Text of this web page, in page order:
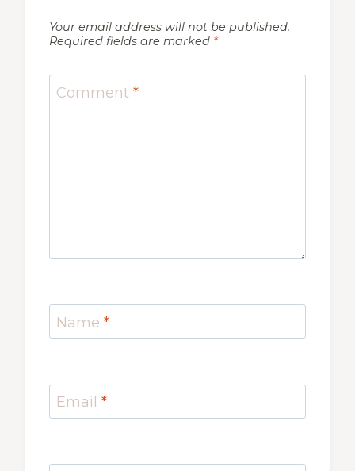
Your email address will not be published.
Required fields are marked *
Comment *
Name *
Email *